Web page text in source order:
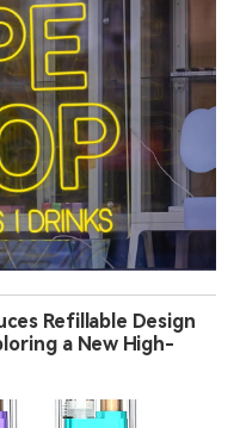
Refillable Design
a New High-